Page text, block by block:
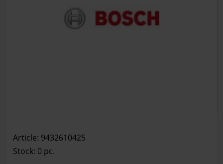
Article: 9432610425
Stock: 0 pc.